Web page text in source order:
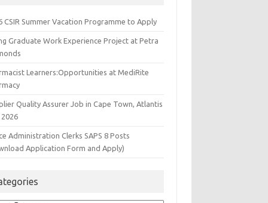
CSIR Summer Vacation Programme to Apply
Graduate Work Experience Project at Petra
Learners:Opportunities at MediRite
Quality Assurer Job in Cape Town, Atlantis
Administration Clerks SAPS 8 Posts
Application Form and Apply)